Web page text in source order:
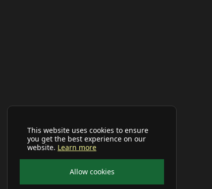
This website uses cookies to ensure
you get the best experience on our
website. Learn more
Allow cookies